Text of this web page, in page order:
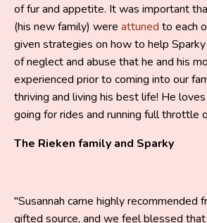
of fur and appetite. It was important
(his new family) were attuned to each
given strategies on how to help
of neglect and abuse that he and his
experienced prior to coming into our
thriving and living his best life! He
going for rides and running full throttle
The Rieken family and Sparky
"Susannah came highly recommended
gifted source, and we feel blessed